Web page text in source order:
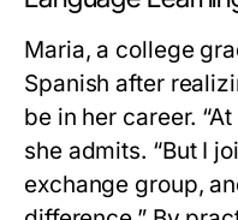
Maria, a college
Spanish after
be in her career.
she admits. “But I
exchange group,